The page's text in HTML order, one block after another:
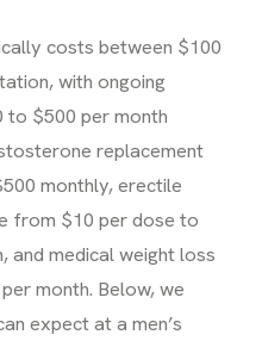
costs between $100
with ongoing
$500 per month
replacement
monthly, erectile
from $10 per dose to
and medical weight loss
month. Below, we
expect at a men’s